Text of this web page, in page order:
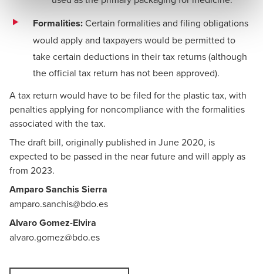
Formalities:Certain formalities and filing obligations
would apply and taxpayers would be permitted to
take certain deductions in their tax returns (although
the official tax return has not been approved).
A tax return would have to be filed for the plastic tax, with
penalties applying for noncompliance with the formalities
associated with the tax.
The draft bill, originally published in June 2020, is
expected to be passed in the near future and will apply as
from 2023.
Amparo Sanchis Sierra
amparo.sanchis@bdo.es
Alvaro Gomez-Elvira
alvaro.gomez@bdo.es